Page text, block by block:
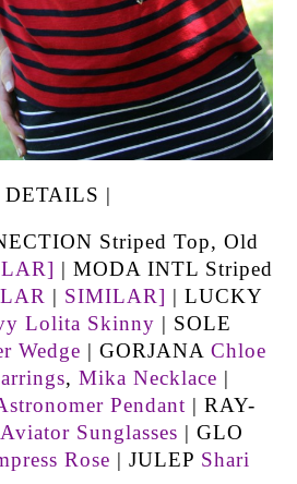
DETAILS |
Striped Top, Old
| MODA INTL Striped
| SIMILAR] | LUCKY
Lolita Skinny | SOLE
Wedge | GORJANA Chloe
, Mika Necklace |
Pendant | RAY-
Sunglasses | GLO
Rose | JULEP Shari